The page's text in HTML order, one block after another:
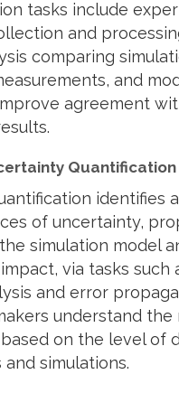
tasks include
and
comparing
and
agreement
identifies
of uncertainty,
simulation model
via tasks such
and error
understand
on the level of
simulations.